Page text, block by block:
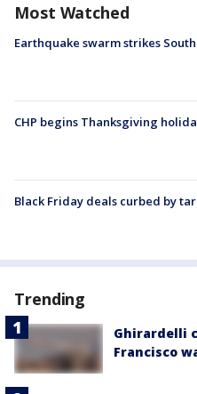
Most Watched
Earthquake swarm strikes
CHP begins Thanksgiving
Black Friday deals curbed by
Trending
Ghirardelli
Francisco